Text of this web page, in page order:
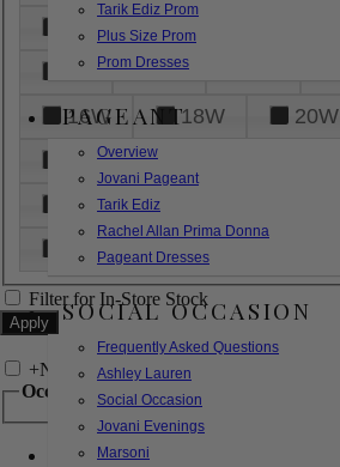
Tarik Ediz Prom
Plus Size Prom
Prom Dresses
PAGEANT
Overview
Jovani Pageant
Tarik Ediz
Rachel Allan Prima Donna
Pageant Dresses
SOCIAL OCCASION
Frequently Asked Questions
Ashley Lauren
Social Occasion
Jovani Evenings
Marsoni
18
26
28
16W
18W 20W
24W
32W
XL
Filter for In-Store Stock
+Narrow by Feature
Occasion
Bridal